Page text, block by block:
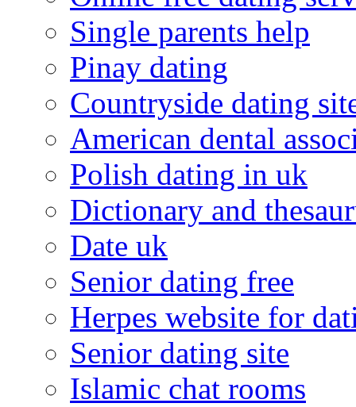
Single parents help
Pinay dating
Countryside dating
American dental
Polish dating in uk
Dictionary and
Date uk
Senior dating free
Herpes website for
Senior dating site
Islamic chat rooms